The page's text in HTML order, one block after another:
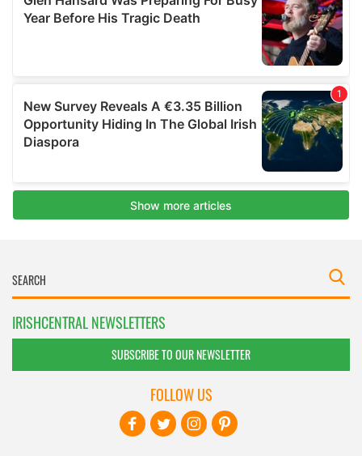
IRISHCENTRAL NEWSLETTERS
SUBSCRIBE TO OUR NEWSLETTER
FOLLOW US